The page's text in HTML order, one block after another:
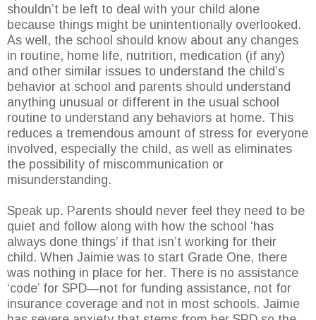
shouldn’t be left to deal with your child alone
because things might be unintentionally overlooked.
As well, the school should know about any changes
in routine, home life, nutrition, medication (if any)
and other similar issues to understand the child’s
behavior at school and parents should understand
anything unusual or different in the usual school
routine to understand any behaviors at home. This
reduces a tremendous amount of stress for everyone
involved, especially the child, as well as eliminates
the possibility of miscommunication or
misunderstanding.
Speak up. Parents should never feel they need to be
quiet and follow along with how the school ‘has
always done things’ if that isn’t working for their
child. When Jaimie was to start Grade One, there
was nothing in place for her. There is no assistance
‘code’ for SPD—not for funding assistance, not for
insurance coverage and not in most schools. Jaimie